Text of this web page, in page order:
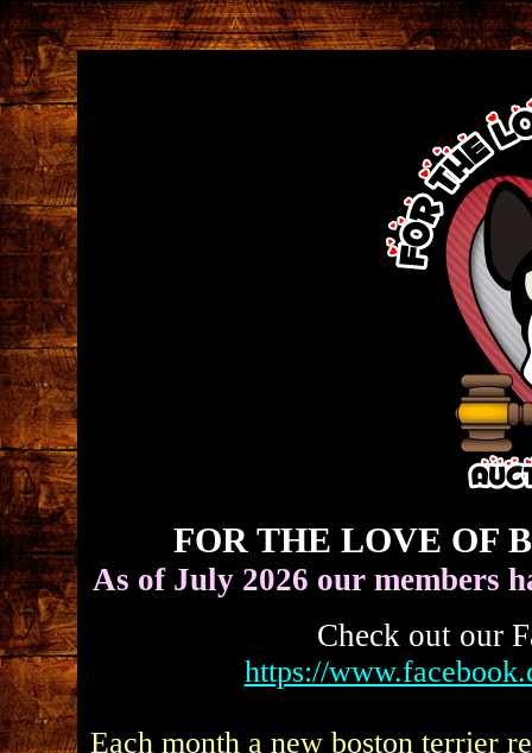
FOR THE LOVE OF
As of July 2026 our members
Check out our
https://
Each month a new boston terrier